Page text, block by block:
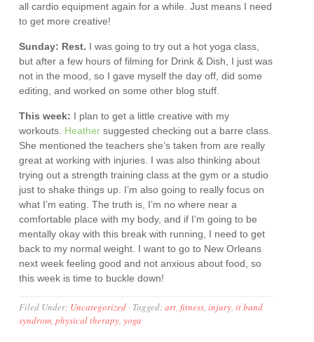
all cardio equipment again for a while. Just means I need
to get more creative!
Sunday: Rest. I was going to try out a hot yoga class,
but after a few hours of filming for Drink & Dish, I just was
not in the mood, so I gave myself the day off, did some
editing, and worked on some other blog stuff.
This week: I plan to get a little creative with my
workouts. Heathersuggested checking out a barre class.
She mentioned the teachers she’s taken from are really
great at working with injuries. I was also thinking about
trying out a strength training class at the gym or a studio
just to shake things up. I’m also going to really focus on
what I’m eating. The truth is, I’m no where near a
comfortable place with my body, and if I’m going to be
mentally okay with this break with running, I need to get
back to my normal weight. I want to go to New Orleans
next week feeling good and not anxious about food, so
this week is time to buckle down!
Filed Under: Uncategorized · Tagged:art,fitness,injury,it band
syndrom,physical therapy,yoga